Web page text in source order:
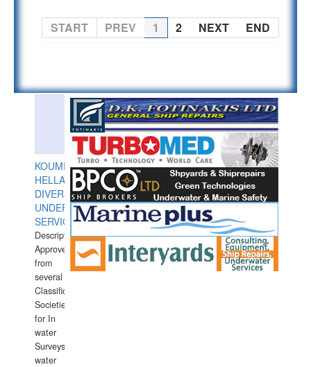
START PREV 1 2 NEXT END
KOUMPIOS
HELLAS
DIVERS
UNDERWATER
SERVICES
Description:
Approved
from
several
Classification
Societies
for In
water
Surveys.In
water